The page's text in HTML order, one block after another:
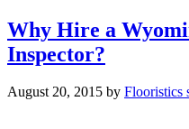
Why Hire a
Inspector?
August 20, 2015 by Flooristics